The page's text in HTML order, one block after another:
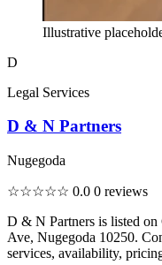
Illustrative
D
Legal Services
D & N Partners
Nugegoda
☆☆☆☆☆ 0.0 0 reviews
D & N Partners is listed
Ave, Nugegoda 10250.
services, availability,